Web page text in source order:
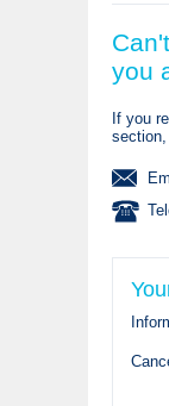
you
If you
section,